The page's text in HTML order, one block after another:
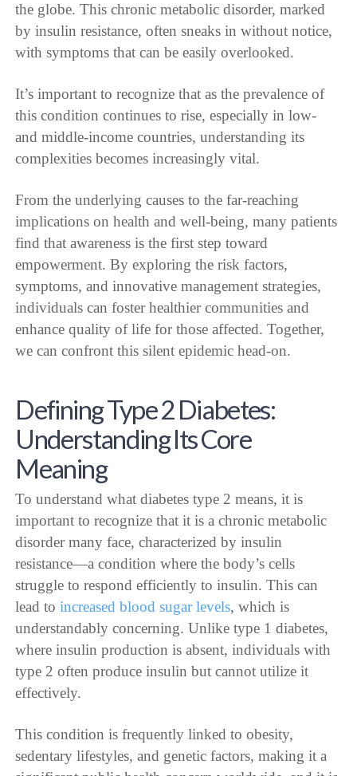
the globe. This chronic metabolic disorder, marked
by insulin resistance, often sneaks in without notice,
with symptoms that can be easily overlooked.
It’s important to recognize that as the prevalence of
this condition continues to rise, especially in low-
and middle-income countries, understanding its
complexities becomes increasingly vital.
From the underlying causes to the far-reaching
implications on health and well-being, many patients
find that awareness is the first step toward
empowerment. By exploring the risk factors,
symptoms, and innovative management strategies,
individuals can foster healthier communities and
enhance quality of life for those affected. Together,
we can confront this silent epidemic head-on.
Defining Type 2 Diabetes:
Understanding Its Core
Meaning
To understand what diabetes type 2 means, it is
important to recognize that it is a chronic metabolic
disorder many face, characterized by insulin
resistance—a condition where the body’s cells
struggle to respond efficiently to insulin. This can
lead toincreased blood sugar levels, which is
understandably concerning. Unlike type 1 diabetes,
where insulin production is absent, individuals with
type 2 often produce insulin but cannot utilize it
effectively.
This condition is frequently linked to obesity,
sedentary lifestyles, and genetic factors, making it a